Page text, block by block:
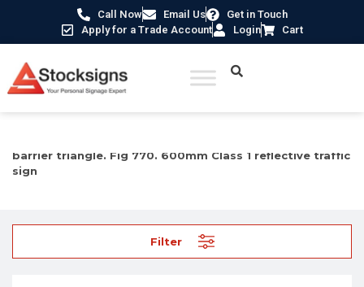
Call Now Email Us
Get in Touch
Apply for a Trade Account
Login Cart
barrier triangle. Fig 770. 600mm Class 1 reflective traffic
sign
Filter